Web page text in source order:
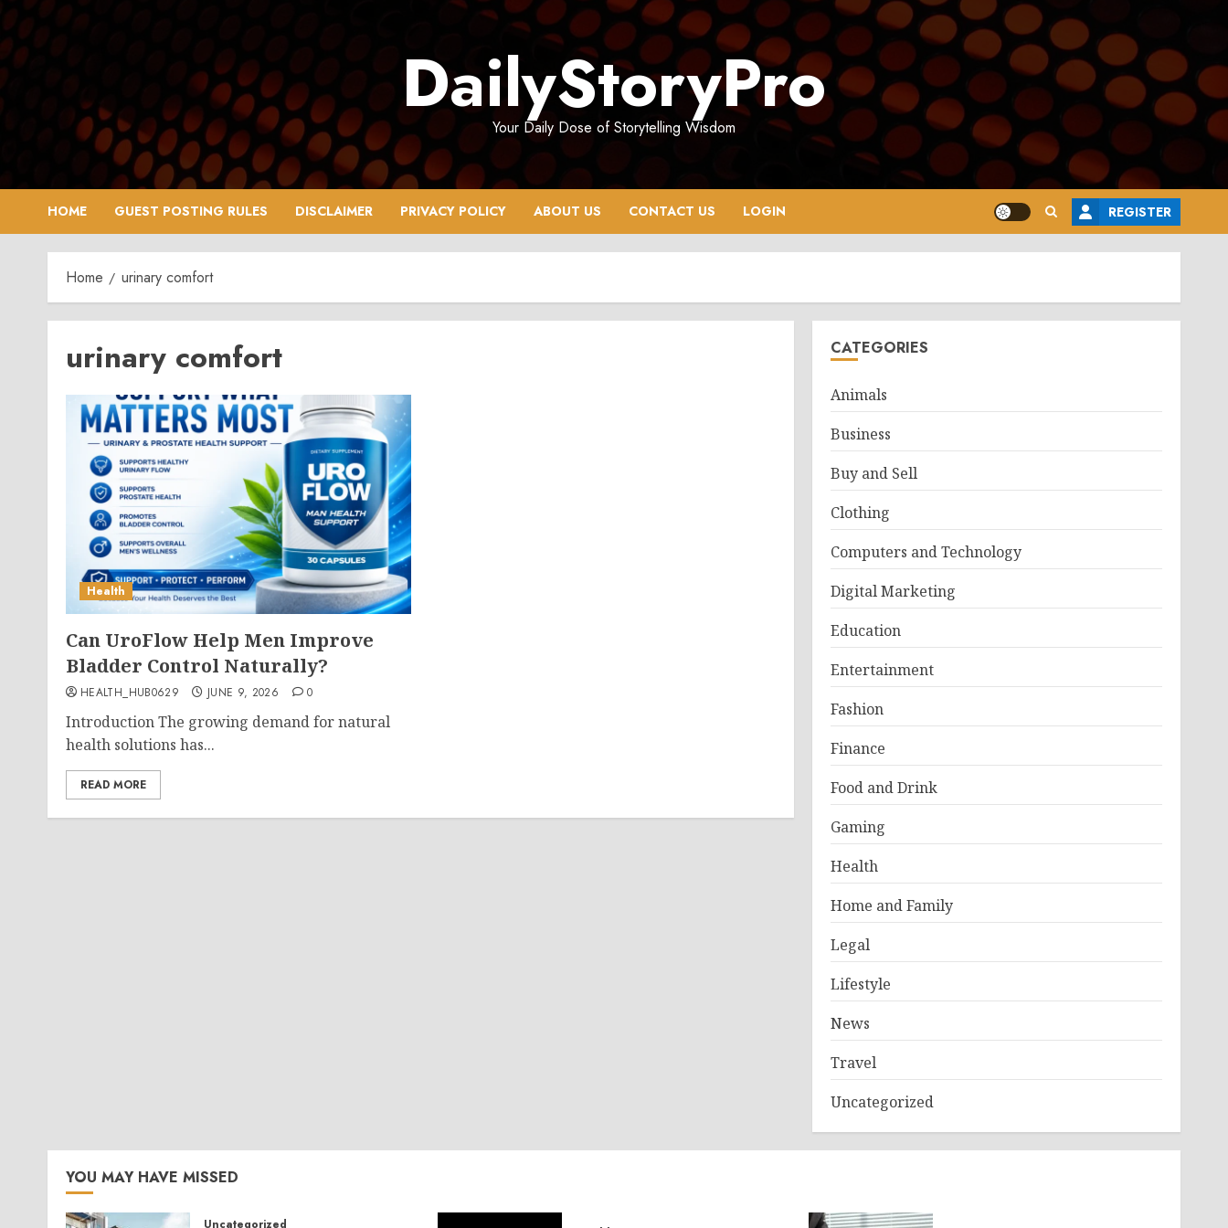
Skip
to
content
DailyStoryPro
Your Daily Dose of Storytelling Wisdom
HOME GUEST POSTING RULES DISCLAIMER PRIVACY POLICY ABOUT US CONTACT US LOGIN REGISTER
Home urinary comfort
urinary comfort
Health
Can UroFlow Help Men Improve
Bladder Control Naturally?
HEALTH_HUB0629 JUNE 9, 2026 0
Introduction The growing demand for natural
health solutions has...
READ MORE
CATEGORIES
Animals
Business
Buy and Sell
Clothing
Computers and Technology
Digital Marketing
Education
Entertainment
Fashion
Finance
Food and Drink
Gaming
Health
Home and Family
Legal
Lifestyle
News
Travel
Uncategorized
YOU MAY HAVE MISSED
Uncategorized